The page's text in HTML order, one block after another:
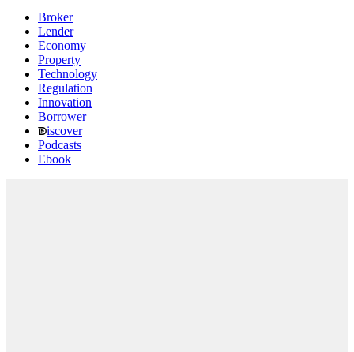
Broker
Lender
Economy
Property
Technology
Regulation
Innovation
Borrower
iscover
Podcasts
Ebook